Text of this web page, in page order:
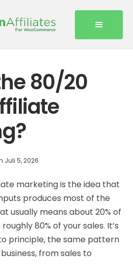
80/20
Juli 5, 2026
marketing is the idea that
produces most of the
usually means about 20% of
80% of your sales. It’s
principle, the same pattern
from sales to